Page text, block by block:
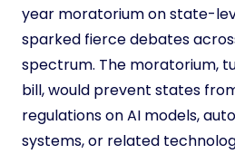
year moratorium on state-
sparked fierce debates
spectrum. The moratorium,
bill, would prevent states
regulations on AI models,
systems, or related